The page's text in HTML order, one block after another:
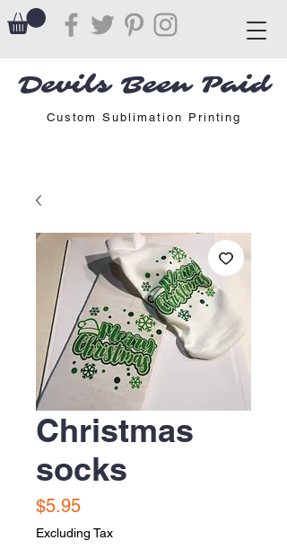
Devils Been Paid
Custom Sublimation Printing
Christmas
socks
$5.95Price
Excluding Tax